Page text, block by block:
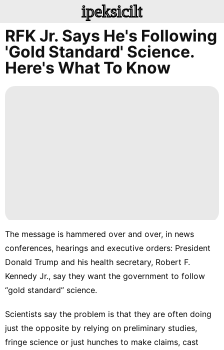
ipeksicilt
RFK Jr. Says He's Following
'gold Standard' Science.
Here's What To Know
The message is hammered over and over, in news
conferences, hearings and executive orders: President
Donald Trump and his health secretary, Robert F.
Kennedy Jr., say they want the government to follow
“gold standard” science.
Scientists say the problem is that they are often doing
just the opposite by relying on preliminary studies,
fringe science or just hunches to make claims, cast